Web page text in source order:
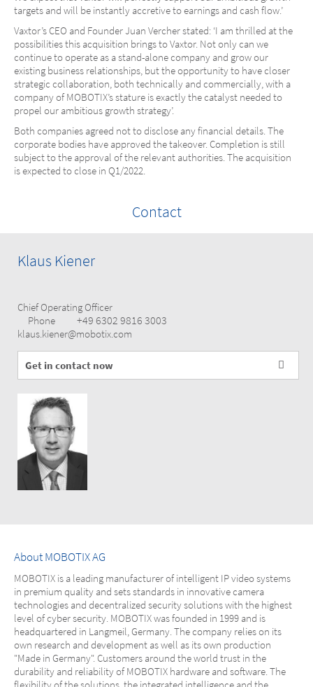
targets and will be instantly accretive to earnings and cash flow.’
Vaxtor’s CEO and Founder Juan Vercher stated: ‘I am thrilled at the
possibilities this acquisition brings to Vaxtor. Not only can we
continue to operate as a stand-alone company and grow our
existing business relationships, but the opportunity to have closer
strategic collaboration, both technically and commercially, with a
company of MOBOTIX’s stature is exactly the catalyst needed to
propel our ambitious growth strategy’.
Both companies agreed not to disclose any financial details. The
corporate bodies have approved the takeover. Completion is still
subject to the approval of the relevant authorities. The acquisition
is expected to close in Q1/2022.
Contact
Klaus Kiener
Chief Operating Officer
Phone
+49 6302 9816 3003
klaus.kiener@mobotix.com
Get in contact now
About MOBOTIX AG
MOBOTIX is a leading manufacturer of intelligent IP video systems
in premium quality and sets standards in innovative camera
technologies and decentralized security solutions with the highest
level of cyber security. MOBOTIX was founded in 1999 and is
headquartered in Langmeil, Germany. The company relies on its
own research and development as well as its own production
"Made in Germany". Customers around the world trust in the
durability and reliability of MOBOTIX hardware and software. The